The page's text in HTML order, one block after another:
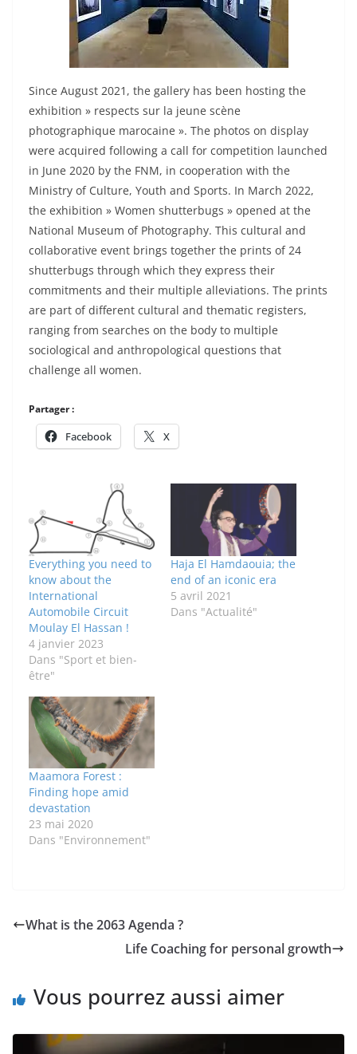
Since August 2021, the gallery has been hosting the
exhibition » respects sur la jeune scène
photographique marocaine ». The photos on display
were acquired following a call for competition launched
in June 2020 by the FNM, in cooperation with the
Ministry of Culture, Youth and Sports. In March 2022,
the exhibition » Women shutterbugs » opened at the
National Museum of Photography. This cultural and
collaborative event brings together the prints of 24
shutterbugs through which they express their
commitments and their multiple alleviations. The prints
are part of different cultural and thematic registers,
ranging from searches on the body to multiple
sociological and anthropological questions that
challenge all women.
Partager :
Facebook X
Everything you need to
know about the
International
Automobile Circuit
Moulay El Hassan !
4 janvier 2023
Dans "Sport et bien-
être"
Haja El Hamdaouia; the
end of an iconic era
5 avril 2021
Dans "Actualité"
Maamora Forest :
Finding hope amid
devastation
23 mai 2020
Dans "Environnement"
What is the 2063 Agenda ?
Life Coaching for personal growth
Vous pourrez aussi aimer